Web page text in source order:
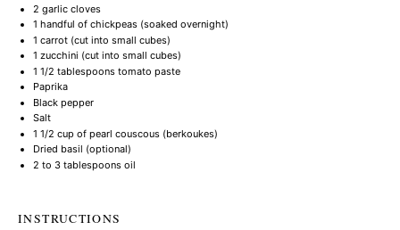
2 garlic cloves
1 handful of chickpeas (soaked overnight)
1 carrot (cut into small cubes)
1 zucchini (cut into small cubes)
1 1/2 tablespoonstomato paste
Paprika
Black pepper
Salt
1 1/2 cup of pearl couscous (berkoukes)
Dried basil (optional)
2 to 3tablespoons oil
INSTRUCTIONS